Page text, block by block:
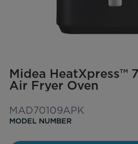
Midea HeatXpress™ 7.8 qt. 8-in-1
Air Fryer Oven
MAD70109APK
MODEL NUMBER